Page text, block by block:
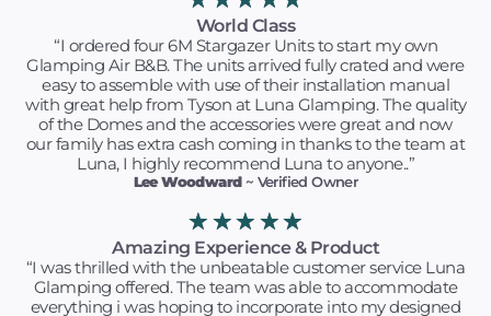
World Class
“I ordered four 6M Stargazer Units to start my own
Glamping Air B&B. The units arrived fully crated and were
easy to assemble with use of their installation manual
with great help from Tyson at Luna Glamping. The quality
of the Domes and the accessories were great and now
our family has extra cash coming in thanks to the team at
Luna, I highly recommend Luna to anyone..”
Lee Woodward~ Verified Owner
★ ★★ ★★
Amazing Experience & Product
“I was thrilled with the unbeatable customer service Luna
Glamping offered. The team was able to accommodate
everything i was hoping to incorporate into my designed